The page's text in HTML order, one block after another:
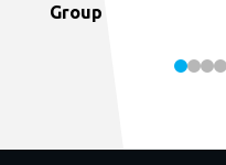
Group